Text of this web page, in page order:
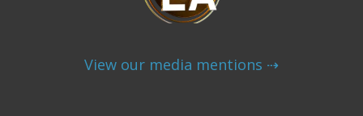
View our media mentions ⇢